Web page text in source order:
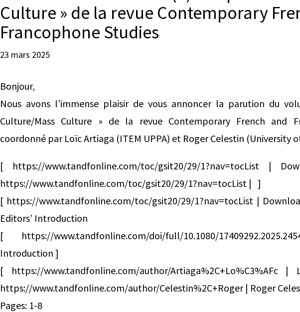
Culture » de la revue Contemporary
Francophone Studies
23 mars 2025
Bonjour,
Nous avons l’immense plaisir de vous annoncer la parution du
Culture/Mass Culture » de la revue Contemporary French and
coordonné par Loïc Artiaga (ITEM UPPA) et Roger Celestin (University
[ https://www.tandfonline.com/toc/gsit20/29/1?nav=tocList |
https://www.tandfonline.com/toc/gsit20/29/1?nav=tocList | ]
[ https://www.tandfonline.com/toc/gsit20/29/1?nav=tocList |
Editors’ Introduction
[ https://www.tandfonline.com/doi/full/10.1080/
Introduction ]
[ https://www.tandfonline.com/author/
https://www.tandfonline.com/author/Celestin%2C+Roger | Roger
Pages: 1-8